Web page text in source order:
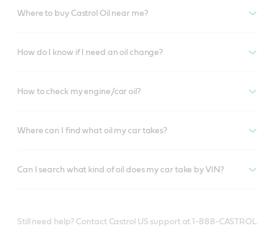
Where to buy Castrol Oil near me?
How do I know if I need an oil change?
How to check my engine/car oil?
Where can I find what oil my car takes?
Can I search what kind of oil does my car take by VIN?
Still need help? Contact Castrol US support at 1-888-CASTROL